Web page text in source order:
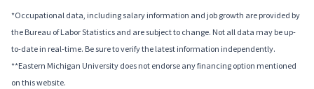
*Occupational data, including salary information and job growth are provided by
the Bureau of Labor Statistics and are subject to change. Not all data may be up-
to-date in real-time. Be sure to verify the latest information independently.
**Eastern Michigan University does not endorse any financing option mentioned
on this website.